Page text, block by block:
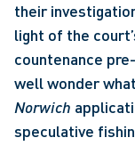
their
light of the
countenance
Norwich
speculative